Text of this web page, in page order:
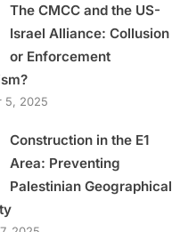
The CMCC and the US-
Israel Alliance: Collusion
or Enforcement
5, 2025
Construction in the E1
Area: Preventing
Palestinian Geographical